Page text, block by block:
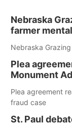
Nebraska
farmer
Nebraska
Plea
Monument
Plea agreement
fraud case
St. Paul